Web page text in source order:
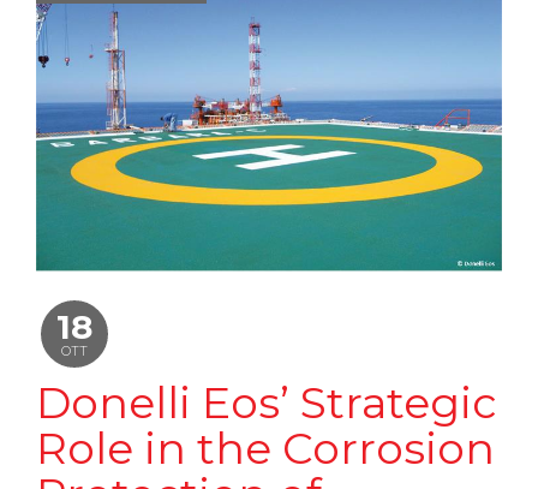
18
OTT
Donelli Eos’ Strategic
Role in the Corrosion